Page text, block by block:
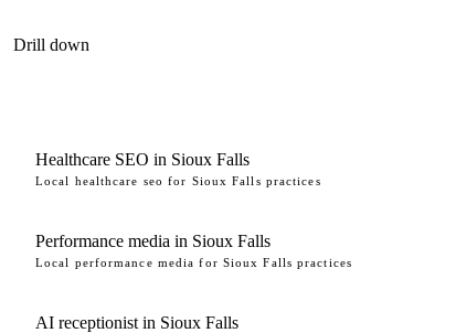
Drill down
Healthcare SEO in Sioux Falls
Local healthcare seo for Sioux Falls practices
Performance media in Sioux Falls
Local performance media for Sioux Falls practices
AI receptionist in Sioux Falls